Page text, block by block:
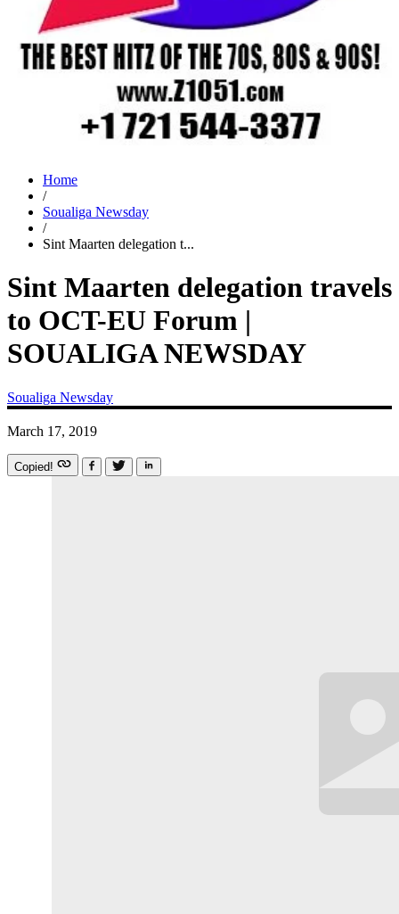
Home
/
Soualiga Newsday
/
Sint Maarten delegation t...
Sint Maarten delegation travels
to OCT-EU Forum |
SOUALIGA NEWSDAY
Soualiga Newsday
March 17, 2019
Copied!